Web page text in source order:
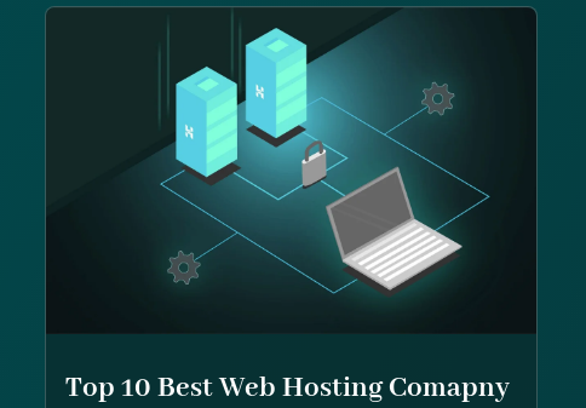
Top 10 Best Web Hosting Comapny